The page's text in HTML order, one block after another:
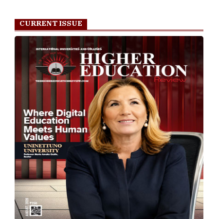
CURRENT ISSUE